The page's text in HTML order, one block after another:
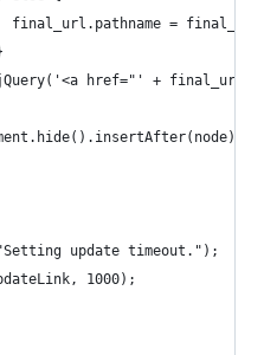
final_url.pathname =
jQuery('<a href="' +
update timeout.");
1000);